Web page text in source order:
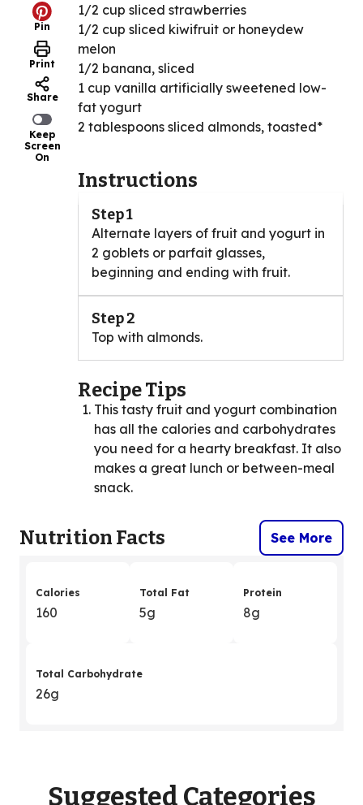
Pin
Print
Share
Keep
Screen
On
1/2 cup sliced strawberries
1/2 cup sliced kiwifruit or honeydew
melon
1/2 banana, sliced
1 cup vanilla artificially sweetened low-
fat yogurt
2 tablespoons sliced almonds, toasted*
Instructions
Step 1
Alternate layers of fruit and yogurt in
2 goblets or parfait glasses,
beginning and ending with fruit.
Step 2
Top with almonds.
Recipe Tips
This tasty fruit and yogurt combination
has all the calories and carbohydrates
you need for a hearty breakfast. It also
makes a great lunch or between-meal
snack.
Nutrition Facts See More
Calories
160
Total Fat
5g
Protein
8g
Total Carbohydrate
26g
Suggested Categories